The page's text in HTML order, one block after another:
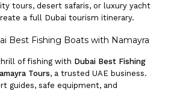
tours, desert safaris, or luxury yacht
a full Dubai tourism itinerary.
Best Fishing Boats with Namayra
of fishing with Dubai Best Fishing
Tours, a trusted UAE business.
guides, safe equipment, and